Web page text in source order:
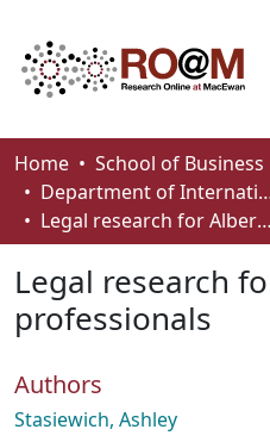
Communities & Collections
Browse
About
Home
School of Business
Department of International
Legal research for Alberta legal professionals
Legal research
professionals
Authors
Stasiewich, Ashley